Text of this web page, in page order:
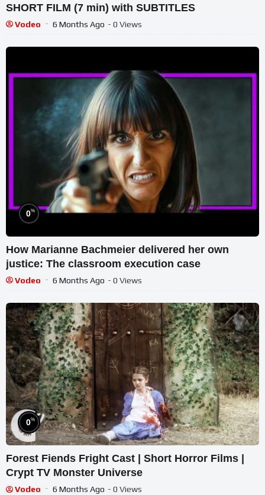
SHORT FILM (7 min) with SUBTITLES
Vodeo 6 Months Ago - 0 Views
0%
How Marianne Bachmeier delivered her own
justice: The classroom execution case
Vodeo 6 Months Ago - 0 Views
0%
Forest Fiends Fright Cast | Short Horror Films |
Crypt TV Monster Universe
Vodeo 6 Months Ago - 0 Views